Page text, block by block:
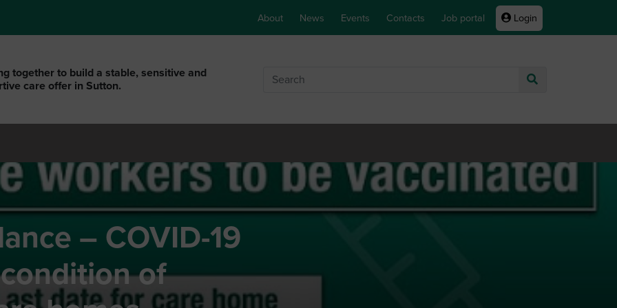
About News Events Contacts Job portal Login
together to build a stable, sensitive and
care offer in Sutton.
Search
– COVID-19
of